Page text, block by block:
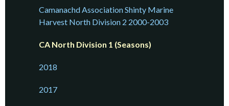
Camanachd Association Shinty Marine
Harvest North Division 2 2000-2003
CA North Division 1 (Seasons)
2018
2017